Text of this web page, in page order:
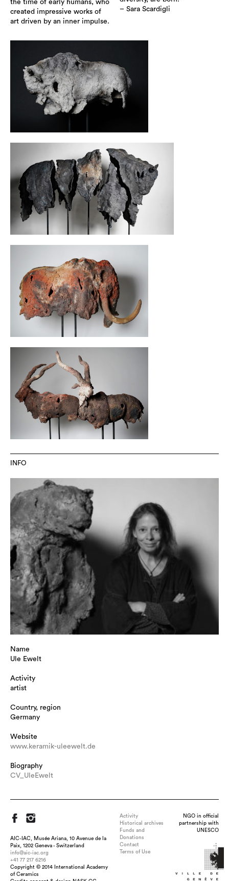
the time of early humans, who
created impressive works of
art driven by an inner impulse.
– Sara Scardigli
INFO
Name
Ule Ewelt
Activity
artist
Country, region
Germany
Website
www.keramik-uleewelt.de
Biography
CV_UleEwelt
AIC-IAC, Musée Ariana, 10 Avenue de la
Paix, 1202 Geneva - Switzerland
info@aic-iac.org
+41 77 217 6216
Copyright © 2014 International Academy
of Ceramics
Activity
Historical archives
Funds and
Donations
Contact
Terms of Use
NGO in official
partnership with
UNESCO